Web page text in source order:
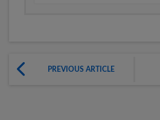
PREVIOUS ARTICLE